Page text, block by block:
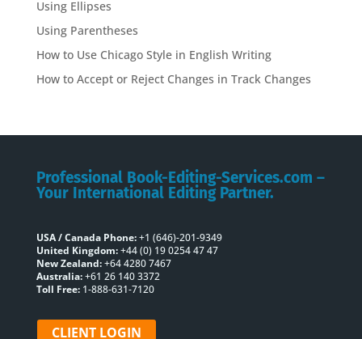
Using Ellipses
Using Parentheses
How to Use Chicago Style in English Writing
How to Accept or Reject Changes in Track Changes
Professional Book-Editing-Services.com –
Your International Editing Partner.
USA / Canada Phone:+1 (646)-201-9349
United Kingdom:+44 (0) 19 0254 47 47
New Zealand:+64 4280 7467
Australia:+61 26 140 3372
Toll Free:1-888-631-7120
CLIENT LOGIN